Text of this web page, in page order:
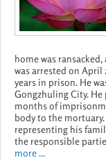
home was
was arrested on April
years in prison. He
Gongzhuling City. He
months of
body to the mortuary.
representing his
the responsible
more ...